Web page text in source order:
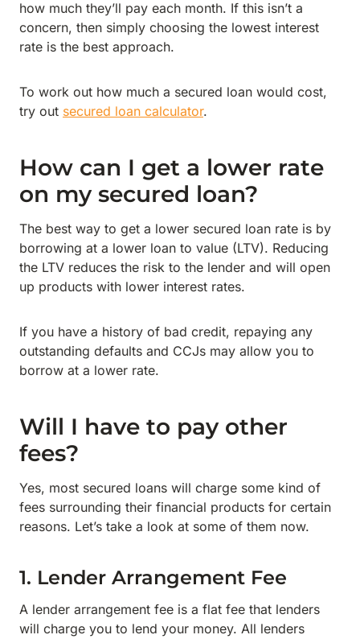
how much they’ll pay each month. If this isn’t a
concern, then simply choosing the lowest interest
rate is the best approach.
To work out how much a secured loan would cost,
try out secured loan calculator.
How can I get a lower rate
on my secured loan?
The best way to get a lower secured loan rate is by
borrowing at a lower loan to value (LTV). Reducing
the LTV reduces the risk to the lender and will open
up products with lower interest rates.
If you have a history of bad credit, repaying any
outstanding defaults and CCJs may allow you to
borrow at a lower rate.
Will I have to pay other
fees?
Yes, most secured loans will charge some kind of
fees surrounding their financial products for certain
reasons. Let’s take a look at some of them now.
1. Lender Arrangement Fee
A lender arrangement fee is a flat fee that lenders
will charge you to lend your money. All lenders